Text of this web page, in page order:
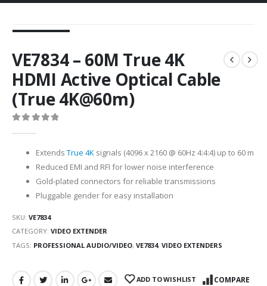
VE7834 – 60M True 4K
HDMI Active Optical Cable
(True 4K@60m)
Extends True 4K signals (4096 x 2160 @ 60Hz 4:4:4) up to 60 m
Reduced EMI and RFI for lower noise interference
Gold-plated connectors for reliable transmissions
Pluggable gender for easy installation
SKU: VE7834
CATEGORY: VIDEO EXTENDER
TAGS: PROFESSIONAL AUDIO/VIDEO, VE7834, VIDEO EXTENDERS
ADD TO WISHLIST COMPARE